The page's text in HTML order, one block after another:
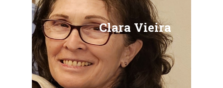
Clara Vieira